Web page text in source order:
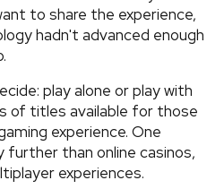
to share the experience,
hadn't advanced enough
play alone or play with
of titles available for those
experience. One
further than online casinos,
experiences.